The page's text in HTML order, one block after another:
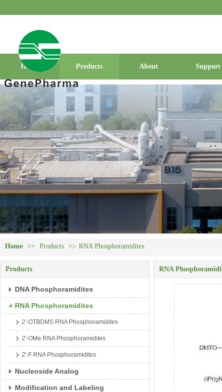
Home Products About Support
Home >> Products >> RNA Phosphoramidites
Products
DNA Phosphoramidites
RNA Phosphoramidites
2'-OTBDMS RNA Phosphoramidites
2'-OMe RNA Phosphoramidites
2'-F RNA Phosphoramidites
Nucleoside Analog
Modification and Labeling
RNA